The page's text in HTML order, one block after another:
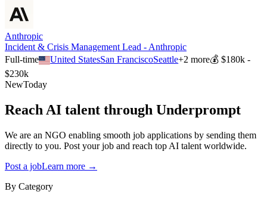
Anthropic
Incident & Crisis Management Lead - Anthropic
Full-time
United StatesSan FranciscoSeattle+2 more💰$180k -
$230k
NewToday
Reach AI talent through Underprompt
We are an NGO enabling smooth job applications by sending them
directly to you. Post your job and reach top AI talent worldwide.
Post a jobLearn more →
By Category